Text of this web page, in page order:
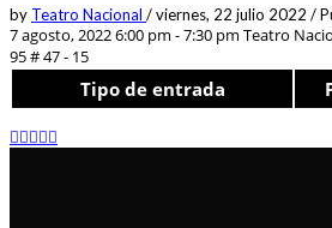
by Teatro Nacional /viernes, 22 julio 2022 /
7 agosto, 2022 6:00 pm - 7:30 pm Teatro
95 # 47 - 15
Tipo de entrada